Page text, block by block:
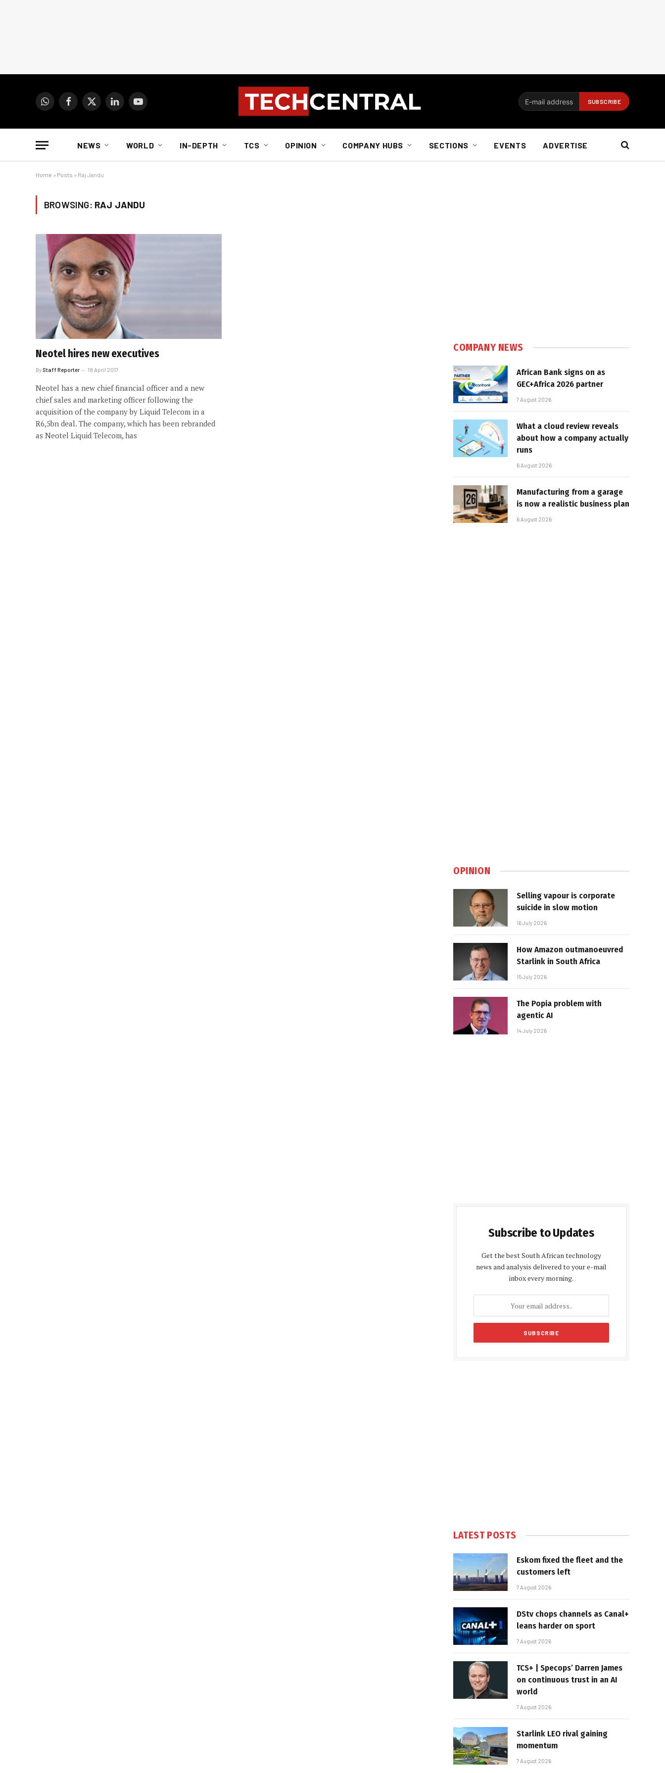
WhatsAppFacebook
X
LinkedInYouTube
NEWS WORLD IN-DEPTH TCS OPINION COMPANY HUBS SECTIONS EVENTS ADVERTISE
Home » Posts » Raj Jandu
BROWSING: RAJ JANDU
Neotel hires new executives
By Staff Reporter 18 April 2017
Neotel has a new chief financial officer and a new
chief sales and marketing officer following the
acquisition of the company by Liquid Telecom in a
R6,5bn deal. The company, which has been rebranded
as Neotel Liquid Telecom, has
COMPANY NEWS
African Bank signs on as
GEC+Africa 2026 partner
7 August 2026
What a cloud review reveals
about how a company actually
runs
6 August 2026
Manufacturing from a garage
is now a realistic business plan
6 August 2026
OPINION
Selling vapour is corporate
suicide in slow motion
16 July 2026
How Amazon outmanoeuvred
Starlink in South Africa
15 July 2026
The Popia problem with
agentic AI
14 July 2026
Subscribe to Updates
Get the best South African technology
news and analysis delivered to your e-mail
inbox every morning.
LATEST POSTS
Eskom fixed the fleet and the
customers left
7 August 2026
DStv chops channels as Canal+
leans harder on sport
7 August 2026
TCS+ | Specops’ Darren James
on continuous trust in an AI
world
7 August 2026
Starlink LEO rival gaining
momentum
7 August 2026